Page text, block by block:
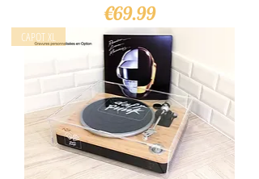
Price
€69.99
CAPOT XL